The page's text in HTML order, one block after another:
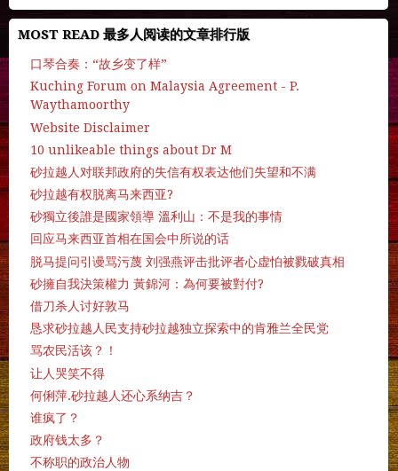
MOST READ 最多人阅读的文章排行版
口琴合奏：“故乡变了样”
Kuching Forum on Malaysia Agreement - P.
Waythamoorthy
Website Disclaimer
10 unlikeable things about Dr M
砂拉越人对联邦政府的失信有权表达他们失望和不满
砂拉越有权脱离马来西亚?
砂獨立後誰是國家領導 溫利山：不是我的事情
回应马来西亚首相在国会中所说的话
脱马提问引谩骂污蔑 刘强燕评击批评者心虚怕被戮破真相
砂擁自我決策權力 黃錦河：為何要被對付?
借刀杀人讨好敦马
恳求砂拉越人民支持砂拉越独立探索中的肯雅兰全民党
骂农民活该？！
让人哭笑不得
何俐萍.砂拉越人还心系纳吉？
谁疯了？
政府钱太多？
不称职的政治人物